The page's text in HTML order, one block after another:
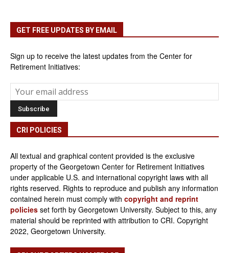
GET FREE UPDATES BY EMAIL
Sign up to receive the latest updates from the Center for
Retirement Initiatives:
CRI POLICIES
All textual and graphical content provided is the exclusive
property of the Georgetown Center for Retirement Initiatives
under applicable U.S. and international copyright laws with all
rights reserved. Rights to reproduce and publish any information
contained herein must comply with copyright and reprint
policies set forth by Georgetown University. Subject to this, any
material should be reprinted with attribution to CRI. Copyright
2022, Georgetown University.